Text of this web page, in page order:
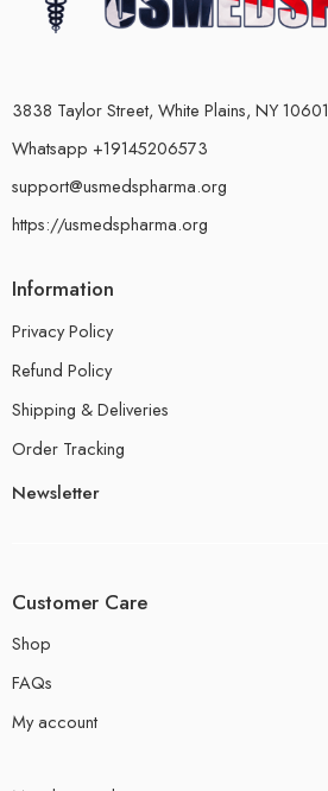
3838 Taylor Street, White Plains, NY 10601
Whatsapp +19145206573
support@usmedspharma.org
https://usmedspharma.org
Information
Privacy Policy
Refund Policy
Shipping & Deliveries
Order Tracking
Newsletter
Customer Care
Shop
FAQs
My account